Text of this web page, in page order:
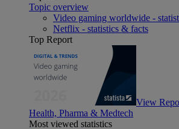
Topic overview
Video gaming worldwide -
Netflix - statistics & facts
Top Report
View
Health, Pharma & Medtech
Most viewed statistics